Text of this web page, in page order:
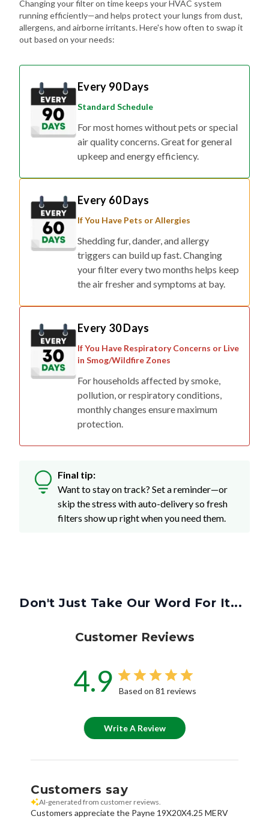
Changing your filter on time keeps your HVAC system
running efficiently—and helps protect your lungs from dust,
allergens, and airborne irritants. Here's how often to swap it
out based on your needs:
Every 90 Days
Standard Schedule
For most homes without pets or special
air quality concerns. Great for general
upkeep and energy efficiency.
Every 60 Days
If You Have Pets or Allergies
Shedding fur, dander, and allergy
triggers can build up fast. Changing
your filter every two months helps keep
the air fresher and symptoms at bay.
Every 30 Days
If You Have Respiratory Concerns or Live
in Smog/Wildfire Zones
For households affected by smoke,
pollution, or respiratory conditions,
monthly changes ensure maximum
protection.
Final tip:
Want to stay on track? Set a reminder—or
skip the stress with auto-delivery so fresh
filters show up right when you need them.
Don't Just Take Our Word For It...
Customer Reviews
4.9 Based on 81 reviews
Write A Review
Customers say
AI-generated from customer reviews.
Customers appreciate the Payne 19X20X4.25 MERV